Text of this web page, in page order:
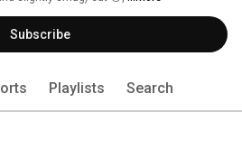
Subscribe
Playlists Search